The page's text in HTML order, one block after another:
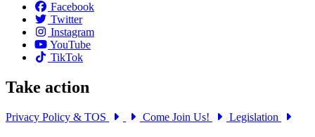
Facebook
Twitter
Instagram
YouTube
TikTok
Take action
Privacy Policy & TOS Come Join Us! Legislation